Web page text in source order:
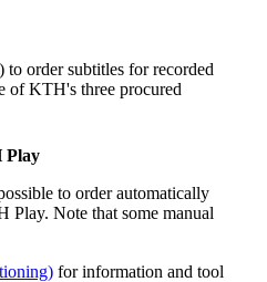
order subtitles for recorded
of KTH's three procured
Play
to order automatically
Play. Note that some manual
for information and tool